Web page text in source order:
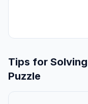
Tips for
Puzzle